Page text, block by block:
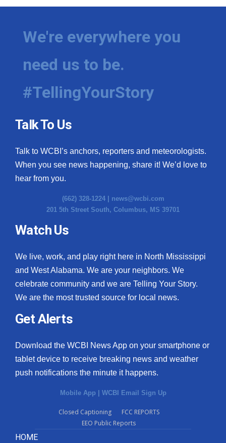
We're everywhere you
need us to be.
#TellingYourStory
Talk To Us
Talk to WCBI’s anchors, reporters and meteorologists.
When you see news happening, share it! We’d love to
hear from you.
(662) 328-1224 | news@wcbi.com
201 5th Street South, Columbus, MS 39701
Watch Us
We live, work, and play right here in North Mississippi
and West Alabama. We are your neighbors. We
celebrate community and we are Telling Your Story.
We are the most trusted source for local news.
Get Alerts
Download the WCBI News App on your smartphone or
tablet device to receive breaking news and weather
push notifications the minute it happens.
Mobile App WCBI Email Sign Up
Closed Captioning
FCC REPORTS
EEO Public Reports
HOME